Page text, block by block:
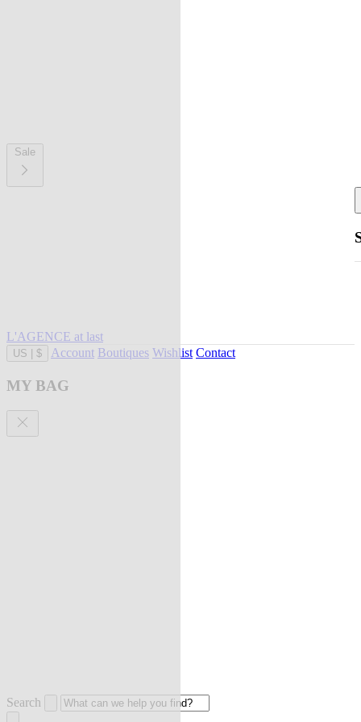
Sale
L'AGENCE at last
US $ Account Boutiques Wishlist Contact
MY BAG
Search